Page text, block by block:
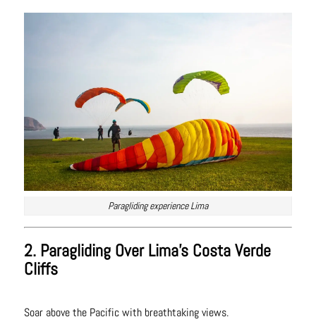
Paragliding experience Lima
2. Paragliding Over Lima’s Costa Verde
Cliffs
Soar above the Pacific with breathtaking views.